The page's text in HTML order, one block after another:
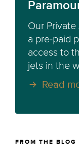
Our
a pre-paid
access to
jets in the
Read
FROM THE BLOG